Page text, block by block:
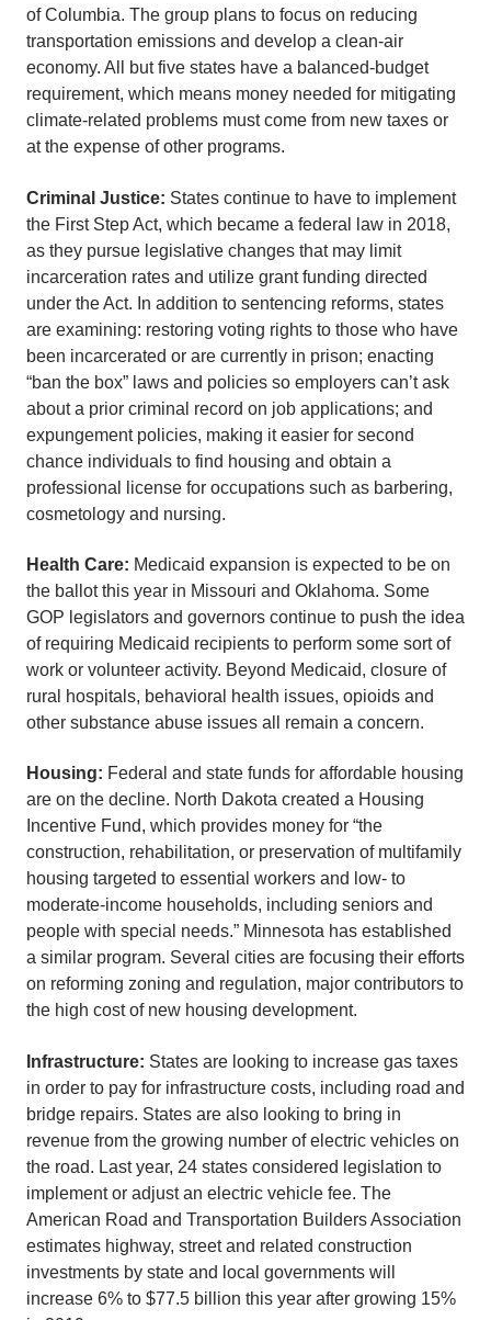
of Columbia. The group plans to focus on reducing
transportation emissions and develop a clean-air
economy. All but five states have a balanced-budget
requirement, which means money needed for mitigating
climate-related problems must come from new taxes or
at the expense of other programs.
Criminal Justice: States continue to have to implement
the First Step Act, which became a federal law in 2018,
as they pursue legislative changes that may limit
incarceration rates and utilize grant funding directed
under the Act. In addition to sentencing reforms, states
are examining: restoring voting rights to those who have
been incarcerated or are currently in prison; enacting
“ban the box” laws and policies so employers can’t ask
about a prior criminal record on job applications; and
expungement policies, making it easier for second
chance individuals to find housing and obtain a
professional license for occupations such as barbering,
cosmetology and nursing.
Health Care: Medicaid expansion is expected to be on
the ballot this year in Missouri and Oklahoma. Some
GOP legislators and governors continue to push the idea
of requiring Medicaid recipients to perform some sort of
work or volunteer activity. Beyond Medicaid, closure of
rural hospitals, behavioral health issues, opioids and
other substance abuse issues all remain a concern.
Housing: Federal and state funds for affordable housing
are on the decline. North Dakota created a Housing
Incentive Fund, which provides money for “the
construction, rehabilitation, or preservation of multifamily
housing targeted to essential workers and low- to
moderate-income households, including seniors and
people with special needs.” Minnesota has established
a similar program. Several cities are focusing their efforts
on reforming zoning and regulation, major contributors to
the high cost of new housing development.
Infrastructure: States are looking to increase gas taxes
in order to pay for infrastructure costs, including road and
bridge repairs. States are also looking to bring in
revenue from the growing number of electric vehicles on
the road. Last year, 24 states considered legislation to
implement or adjust an electric vehicle fee. The
American Road and Transportation Builders Association
estimates highway, street and related construction
investments by state and local governments will
increase 6% to $77.5 billion this year after growing 15%